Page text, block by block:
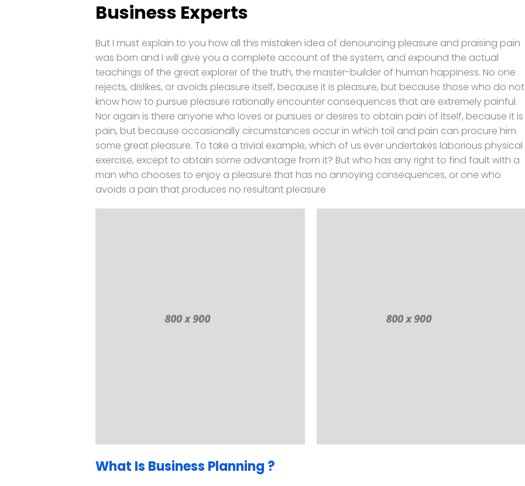
Business Experts
But I must explain to you how all this mistaken idea of denouncing pleasure and praising pain
was born and I will give you a complete account of the system, and expound the actual
teachings of the great explorer of the truth, the master-builder of human happiness. No one
rejects, dislikes, or avoids pleasure itself, because it is pleasure, but because those who do not
know how to pursue pleasure rationally encounter consequences that are extremely painful.
Nor again is there anyone who loves or pursues or desires to obtain pain of itself, because it is
pain, but because occasionally circumstances occur in which toil and pain can procure him
some great pleasure. To take a trivial example, which of us ever undertakes laborious physical
exercise, except to obtain some advantage from it? But who has any right to find fault with a
man who chooses to enjoy a pleasure that has no annoying consequences, or one who
avoids a pain that produces no resultant pleasure
What Is Business Planning ?